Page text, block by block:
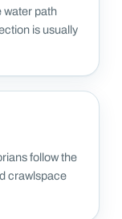
water path
is usually
follow the
crawlspace